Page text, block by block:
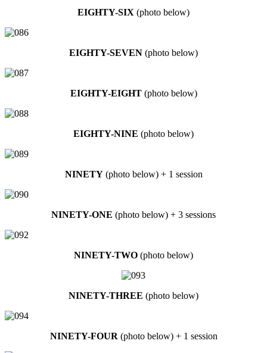
EIGHTY-SIX (photo below)
EIGHTY-SEVEN (photo below)
EIGHTY-EIGHT(photo below)
EIGHTY-NINE (photo below)
NINETY(photo below) + 1 session
NINETY-ONE (photo below) + 3 sessions
NINETY-TWO (photo below)
NINETY-THREE (photo below)
NINETY-FOUR (photo below) + 1 session